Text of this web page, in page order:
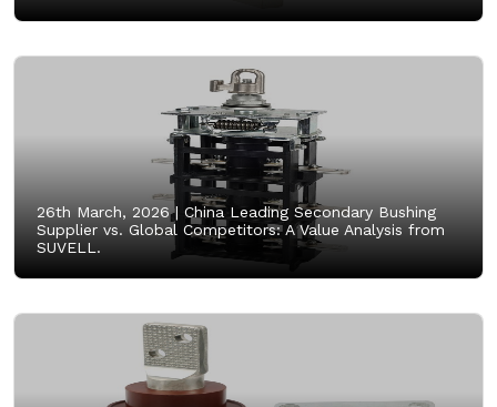
26th March, 2026 | China Leading Secondary Bushing
Supplier vs. Global Competitors: A Value Analysis from
SUVELL.